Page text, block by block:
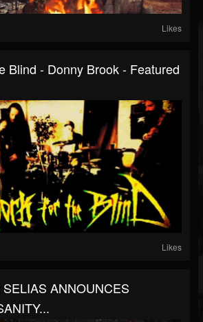
Likes
Blind - Donny Brook - Featured
Likes
ANNOUNCES